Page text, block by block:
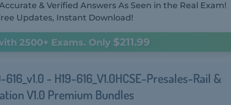
& Verified Answers As Seen in the Real Exam!
Updates, Instant Download!
2500+ Exams. Only $211.99
616_v1.0 - H19-616_V1.0HCSE-Presales-Rail &
V1.0 Premium Bundles